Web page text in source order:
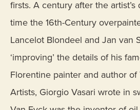
firsts. A century after the
time the 16th-Century
Lancelot Blondeel and Jan van
‘improving’ the details of his
Florentine painter and author
Artists, Giorgio Vasari wrote in